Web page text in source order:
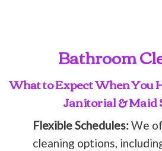
Bathroom
What to Expect When You
Janitorial & Maid
Flexible Schedules:We
cleaning options,